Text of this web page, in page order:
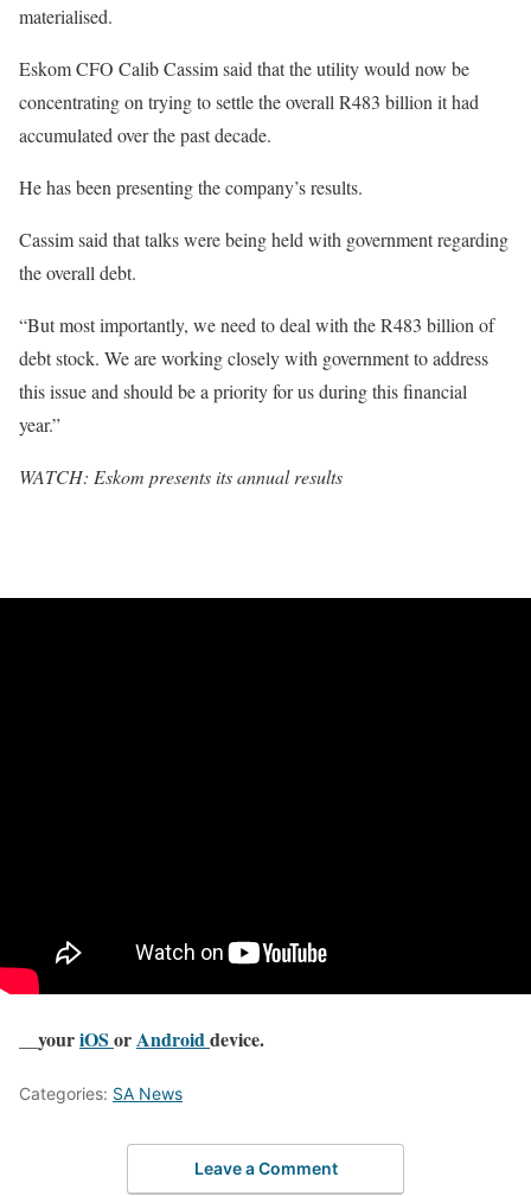
materialised.
Eskom CFO Calib Cassim said that the utility would now be
concentrating on trying to settle the overall R483 billion it had
accumulated over the past decade.
He has been presenting the company’s results.
Cassim said that talks were being held with government regarding
the overall debt.
“But most importantly, we need to deal with the R483 billion of
debt stock. We are working closely with government to address
this issue and should be a priority for us during this financial
year.”
WATCH: Eskom presents its annual results
__youriOS orAndroiddevice.
Categories: SA News
Leave a Comment